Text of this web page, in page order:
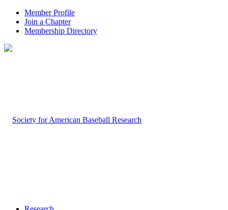
Member Profile
Join a Chapter
Membership Directory